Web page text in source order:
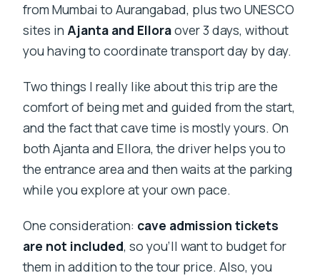
from Mumbai to Aurangabad, plus two UNESCO
sites in Ajanta and Elloraover 3 days, without
you having to coordinate transport day by day.
Two things I really like about this trip are the
comfort of being met and guided from the start,
and the fact that cave time is mostly yours. On
both Ajanta and Ellora, the driver helps you to
the entrance area and then waits at the parking
while you explore at your own pace.
One consideration: cave admission tickets
are not included, so you’ll want to budget for
them in addition to the tour price. Also, you